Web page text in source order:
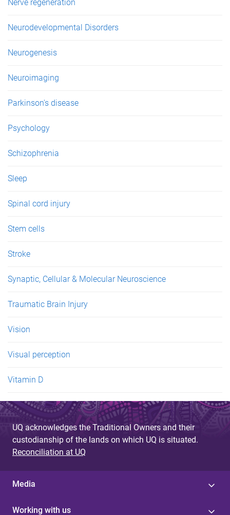
Nerve regeneration
Neurodevelopmental Disorders
Neurogenesis
Neuroimaging
Parkinson's disease
Psychology
Schizophrenia
Sleep
Spinal cord injury
Stem cells
Stroke
Synaptic, Cellular & Molecular Neuroscience
Traumatic Brain Injury
Vision
Visual perception
Vitamin D
UQ acknowledges the Traditional Owners and their
custodianship of the lands on which UQ is situated.
Reconciliation at UQ
Media
Working with us